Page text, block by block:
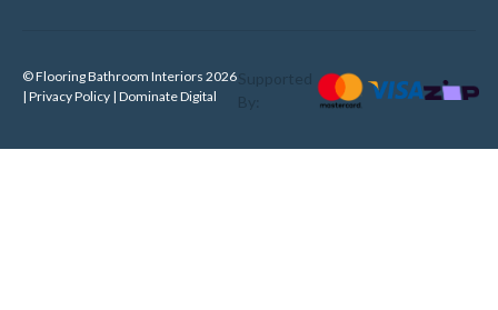
© Flooring Bathroom Interiors 2026
| Privacy Policy | Dominate Digital